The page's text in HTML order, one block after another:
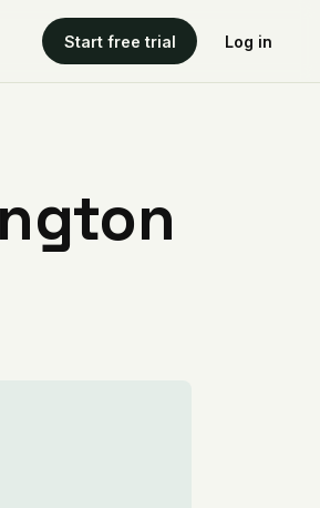
Start free trial Log in